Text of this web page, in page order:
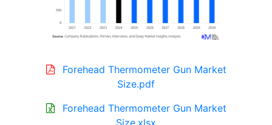
Forehead Thermometer Gun Market
Size.pdf
Forehead Thermometer Gun Market